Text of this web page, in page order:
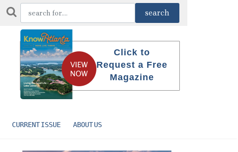
Click to
Request a Free
Magazine
CURRENT ISSUE ABOUT US